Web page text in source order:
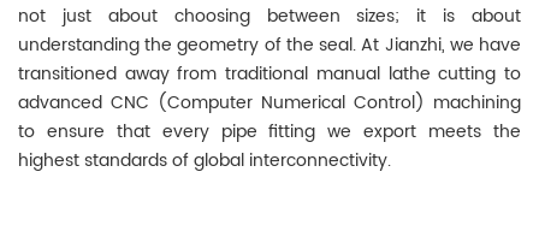
not just about choosing between sizes; it is about
understanding the geometry of the seal. At Jianzhi, we have
transitioned away from traditional manual lathe cutting to
advanced CNC (Computer Numerical Control) machining
to ensure that every pipe fitting we export meets the
highest standards of global interconnectivity.